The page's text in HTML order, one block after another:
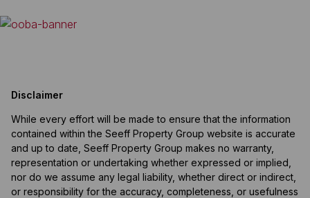
Disclaimer
While every effort will be made to ensure that the information
contained within the Seeff Property Group website is accurate
and up to date, Seeff Property Group makes no warranty,
representation or undertaking whether expressed or implied,
nor do we assume any legal liability, whether direct or indirect,
or responsibility for the accuracy, completeness, or usefulness